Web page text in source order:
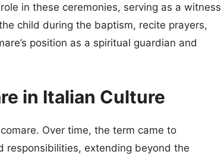
in these ceremonies, serving as a witness
child during the baptism, recite prayers,
position as a spiritual guardian and
in Italian Culture
Over time, the term came to
responsibilities, extending beyond the